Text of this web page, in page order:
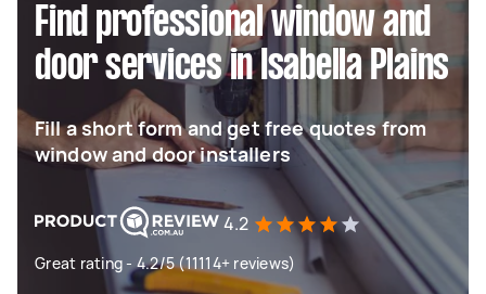
Find professional window and
door services in Isabella Plains
Fill a short form and get free quotes from
window and door installers
4.2
Great rating - 4.2/5 (11114+ reviews)